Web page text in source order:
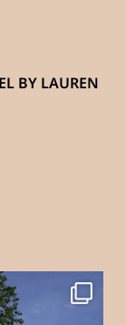
BY LAUREN